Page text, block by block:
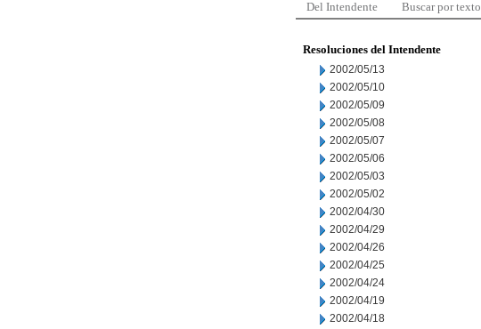
Del Intendente Buscar por texto
Resoluciones del Intendente
2002/05/13
2002/05/10
2002/05/09
2002/05/08
2002/05/07
2002/05/06
2002/05/03
2002/05/02
2002/04/30
2002/04/29
2002/04/26
2002/04/25
2002/04/24
2002/04/19
2002/04/18